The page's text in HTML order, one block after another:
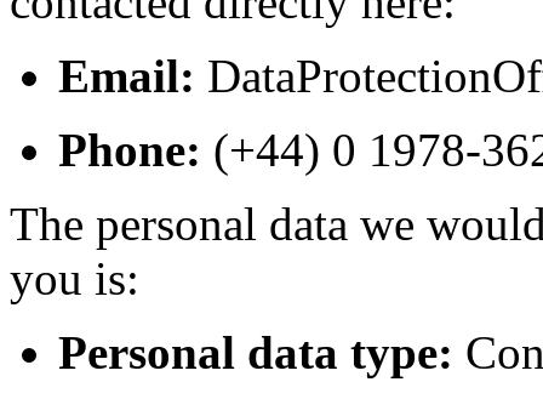
Email:
Phone: (+44) 0 1978-
The personal data we
you is:
Personal data type: